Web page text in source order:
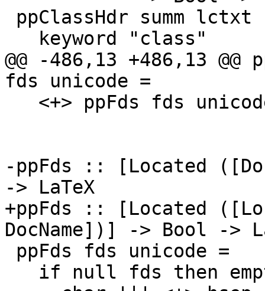
@@ -486,13 +486,13
fds unicode =
-ppFds :: [Located
-> LaTeX
+ppFds :: [Located
DocName])] -> Bool ->